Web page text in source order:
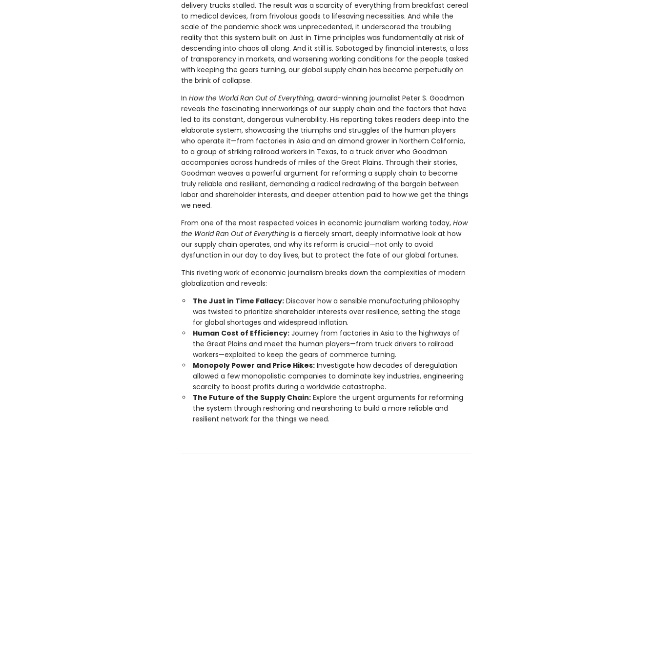
delivery trucks stalled. The result was a scarcity of everything from breakfast cereal
to medical devices, from frivolous goods to lifesaving necessities. And while the
scale of the pandemic shock was unprecedented, it underscored the troubling
reality that this system built on Just in Time principles was fundamentally at risk of
descending into chaos all along. And it still is. Sabotaged by financial interests, a loss
of transparency in markets, and worsening working conditions for the people tasked
with keeping the gears turning, our global supply chain has become perpetually on
the brink of collapse.
In How the World Ran Out of Everything, award-winning journalist Peter S. Goodman
reveals the fascinating innerworkings of our supply chain and the factors that have
led to its constant, dangerous vulnerability. His reporting takes readers deep into the
elaborate system, showcasing the triumphs and struggles of the human players
who operate it—from factories in Asia and an almond grower in Northern California,
to a group of striking railroad workers in Texas, to a truck driver who Goodman
accompanies across hundreds of miles of the Great Plains. Through their stories,
Goodman weaves a powerful argument for reforming a supply chain to become
truly reliable and resilient, demanding a radical redrawing of the bargain between
labor and shareholder interests, and deeper attention paid to how we get the things
we need.
From one of the most respected voices in economic journalism working today, How
the World Ran Out of Everythingis a fiercely smart, deeply informative look at how
our supply chain operates, and why its reform is crucial—not only to avoid
dysfunction in our day to day lives, but to protect the fate of our global fortunes.
This riveting work of economic journalism breaks down the complexities of modern
globalization and reveals:
The Just in Time Fallacy:Discover how a sensible manufacturing philosophy
was twisted to prioritize shareholder interests over resilience, setting the stage
for global shortages and widespread inflation.
Human Cost of Efficiency:Journey from factories in Asia to the highways of
the Great Plains and meet the human players—from truck drivers to railroad
workers—exploited to keep the gears of commerce turning.
Monopoly Power and Price Hikes:Investigate how decades of deregulation
allowed a few monopolistic companies to dominate key industries, engineering
scarcity to boost profits during a worldwide catastrophe.
The Future of the Supply Chain:Explore the urgent arguments for reforming
the system through reshoring and nearshoring to build a more reliable and
resilient network for the things we need.